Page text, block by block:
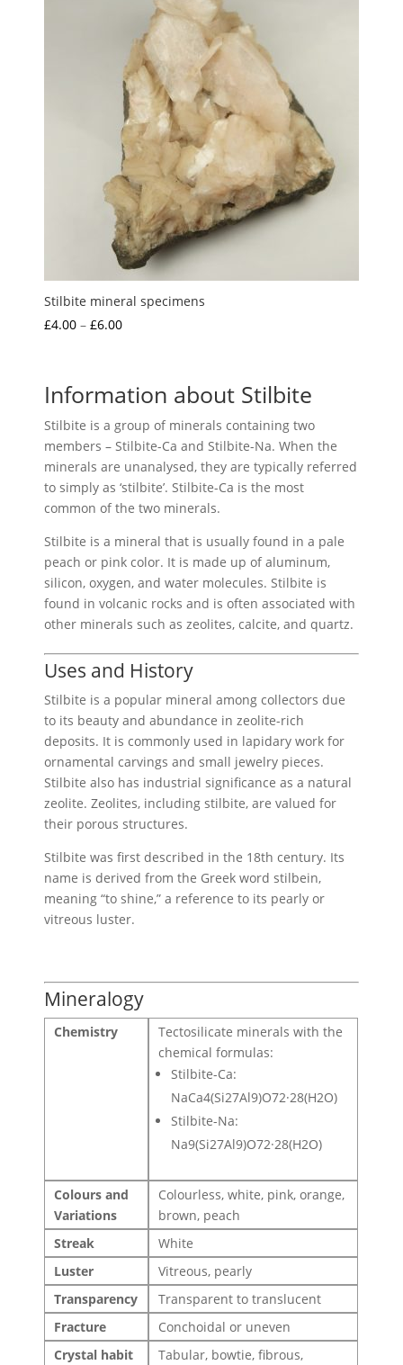
Stilbite mineral specimens
£4.00 – £6.00Price
through
£6.00
Information about Stilbite
Stilbite is a group of minerals containing two
members – Stilbite-Ca and Stilbite-Na. When the
minerals are unanalysed, they are typically referred
to simply as ‘stilbite’. Stilbite-Ca is the most
common of the two minerals.
Stilbite is a mineral that is usually found in a pale
peach or pink color. It is made up of aluminum,
silicon, oxygen, and water molecules. Stilbite is
found in volcanic rocks and is often associated with
other minerals such as zeolites, calcite, and quartz.
Uses and History
Stilbite is a popular mineral among collectors due
to its beauty and abundance in zeolite-rich
deposits. It is commonly used in lapidary work for
ornamental carvings and small jewelry pieces.
Stilbite also has industrial significance as a natural
zeolite. Zeolites, including stilbite, are valued for
their porous structures.
Stilbite was first described in the 18th century. Its
name is derived from the Greek word stilbein,
meaning “to shine,” a reference to its pearly or
vitreous luster.
Mineralogy
Chemistry
Tectosilicate minerals with the
chemical formulas:
Stilbite-Ca:
NaCa4(Si27Al9)O72·28(H2O)
Stilbite-Na:
Na9(Si27Al9)O72·28(H2O)
Colours and
Variations
Colourless, white, pink, orange,
brown, peach
Streak
White
Luster
Vitreous, pearly
Transparency
Transparent to translucent
Fracture
Conchoidal or uneven
Crystal habit
Tabular, bowtie, fibrous,